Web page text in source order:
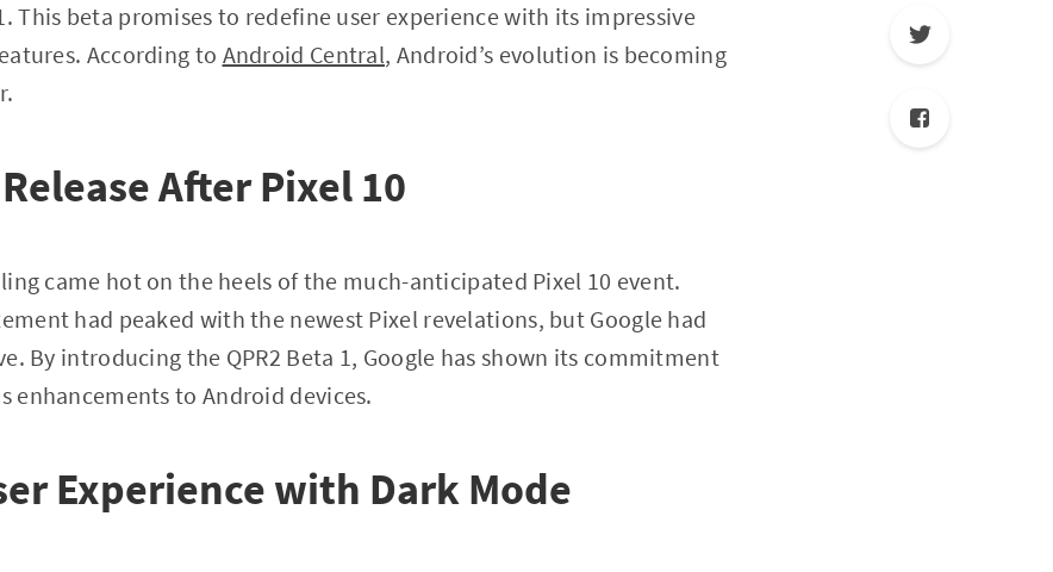
This beta promises to redefine user experience with its impressive
According to Android Central, Android’s evolution is becoming
After Pixel 10
came hot on the heels of the much-anticipated Pixel 10 event.
had peaked with the newest Pixel revelations, but Google had
By introducing the QPR2 Beta 1, Google has shown its commitment
enhancements to Android devices.
Experience with Dark Mode